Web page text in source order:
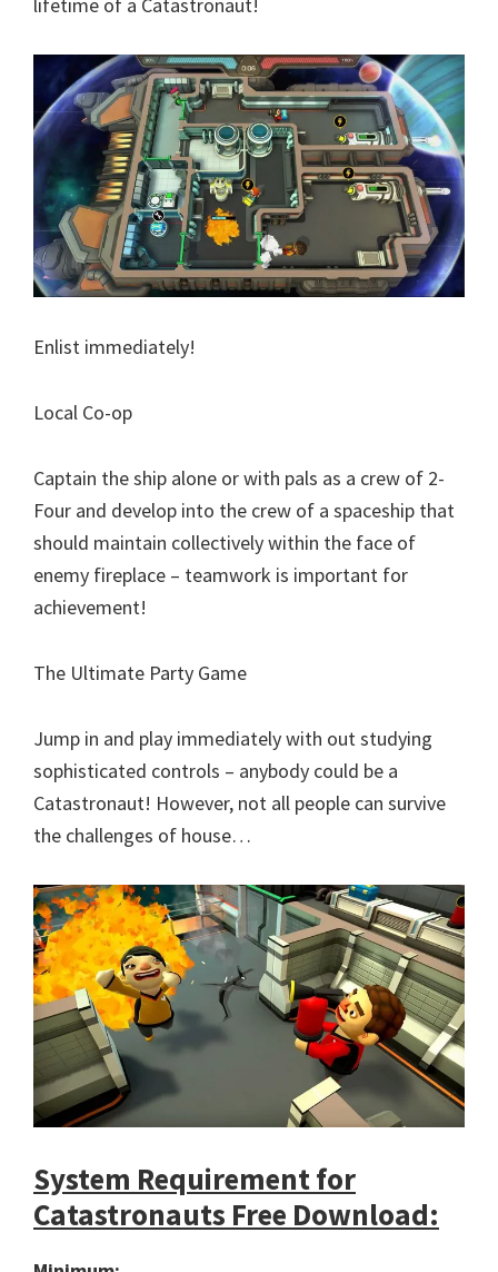
lifetime of a Catastronaut!
Enlist immediately!
Local Co-op
Captain the ship alone or with pals as a crew of 2-
Four and develop into the crew of a spaceship that
should maintain collectively within the face of
enemy fireplace – teamwork is important for
achievement!
The Ultimate Party Game
Jump in and play immediately with out studying
sophisticated controls – anybody could be a
Catastronaut! However, not all people can survive
the challenges of house…
System Requirement for
Catastronauts Free Download: